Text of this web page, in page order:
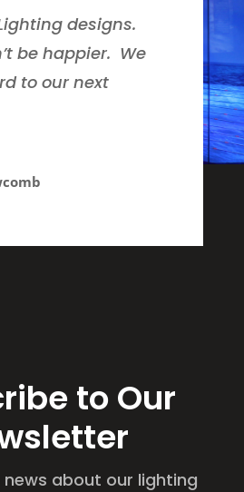
designs.
be happier. We
to our next
to Our
about our lighting